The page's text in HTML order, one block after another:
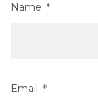
Name *
Email *